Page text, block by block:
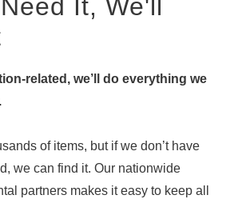
It, We'll
related, we’ll do everything we
of items, but if we don’t have
we can find it. Our nationwide
partners makes it easy to keep all